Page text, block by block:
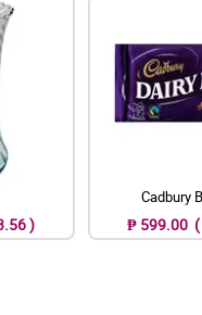
)
Cadbury
₱ 599.00 (